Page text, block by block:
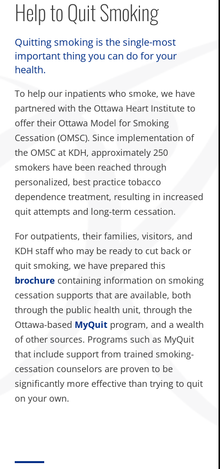
Help to Quit Smoking
Quitting smoking is the single-most
important thing you can do for your
health.
To help our inpatients who smoke, we have
partnered with the Ottawa Heart Institute to
offer their Ottawa Model for Smoking
Cessation (OMSC). Since implementation of
the OMSC at KDH, approximately 250
smokers have been reached through
personalized, best practice tobacco
dependence treatment, resulting in increased
quit attempts and long-term cessation.
For outpatients, their families, visitors, and
KDH staff who may be ready to cut back or
quit smoking, we have prepared this
brochure containing information on smoking
cessation supports that are available, both
through the public health unit, through the
Ottawa-based MyQuitprogram, and a wealth
of other sources. Programs such as MyQuit
that include support from trained smoking-
cessation counselors are proven to be
significantly more effective than trying to quit
on your own.